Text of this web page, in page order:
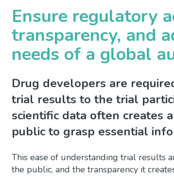
Ensure regulatory
transparency, and
needs of a global
Drug developers are
trial results to the trial
scientific data often creates
public to grasp essential
This ease of understanding trial results
the public, and the transparency it